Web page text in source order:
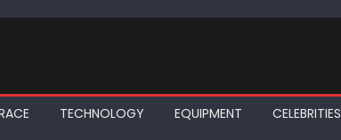
TECHNOLOGY EQUIPMENT CELEBRITIES